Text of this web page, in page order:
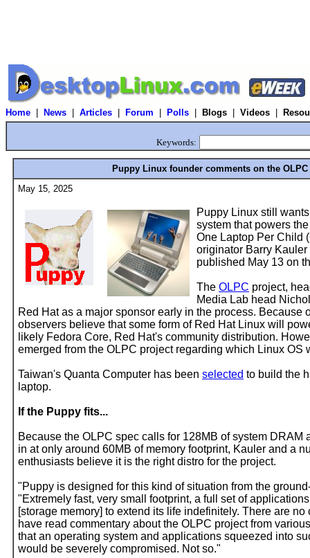
Home News Articles Forum Polls Blogs Videos
Keywords:
Puppy Linux founder comments on the
May 15, 2025
Puppy Linux still
system that powers
One Laptop Per Child
originator Barry
published May 13 on
The OLPC project,
Media Lab head
Red Hat as a major sponsor early in the process. Because
observers believe that some form of Red Hat Linux will
likely Fedora Core, Red Hat's community distribution.
emerged from the OLPC project regarding which Linux OS
Taiwan's Quanta Computer has been selected to build the
laptop.
If the Puppy fits...
Because the OLPC spec calls for 128MB of system DRAM
in at only around 60MB of memory footprint, Kauler and a
enthusiasts believe it is the right distro for the project.
"Puppy is designed for this kind of situation from the
"Extremely fast, very small footprint, a full set of
[storage memory] to extend its life indefinitely. There are no
have read commentary about the OLPC project from
that an operating system and applications squeezed into
would be severely compromised. Not so."